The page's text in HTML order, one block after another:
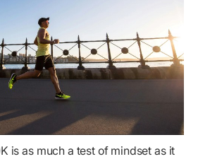
is as much a test of mindset as it